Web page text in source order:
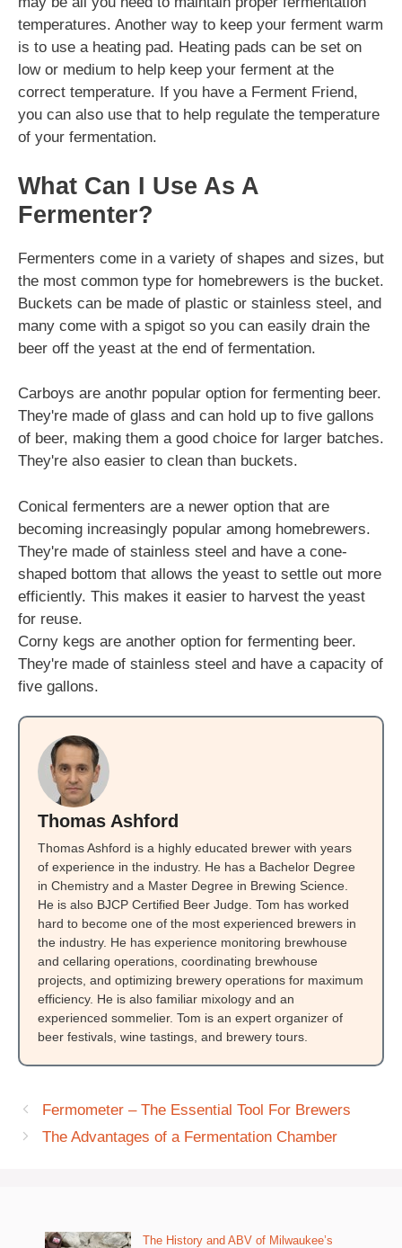
temperatures. Another way to keep your ferment warm
is to use a heating pad. Heating pads can be set on
low or medium to help keep your ferment at the
correct temperature. If you have a Ferment Friend,
you can also use that to help regulate the temperature
of your fermentation.
What Can I Use As A
Fermenter?
Fermenters come in a variety of shapes and sizes, but
the most common type for homebrewers is the bucket.
Buckets can be made of plastic or stainless steel, and
many come with a spigot so you can easily drain the
beer off the yeast at the end of fermentation.
Carboys are anothr popular option for fermenting beer.
They're made of glass and can hold up to five gallons
of beer, making them a good choice for larger batches.
They're also easier to clean than buckets.
Conical fermenters are a newer option that are
becoming increasingly popular among homebrewers.
They're made of stainless steel and have a cone-
shaped bottom that allows the yeast to settle out more
efficiently. This makes it easier to harvest the yeast
for reuse.
Corny kegs are another option for fermenting beer.
They're made of stainless steel and have a capacity of
five gallons.
Thomas Ashford
Thomas Ashford is a highly educated brewer with years
of experience in the industry. He has a Bachelor Degree
in Chemistry and a Master Degree in Brewing Science.
He is also BJCP Certified Beer Judge. Tom has worked
hard to become one of the most experienced brewers in
the industry. He has experience monitoring brewhouse
and cellaring operations, coordinating brewhouse
projects, and optimizing brewery operations for maximum
efficiency. He is also familiar mixology and an
experienced sommelier. Tom is an expert organizer of
beer festivals, wine tastings, and brewery tours.
Fermometer – The Essential Tool For Brewers
The Advantages of a Fermentation Chamber
The History and ABV of Milwaukee’s